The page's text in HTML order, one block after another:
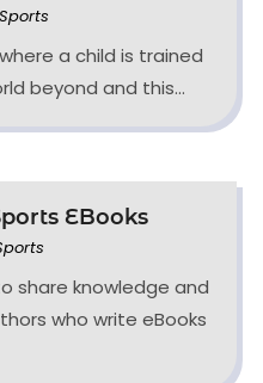
a child is trained
beyond and this...
EBooks
share knowledge and
who write eBooks